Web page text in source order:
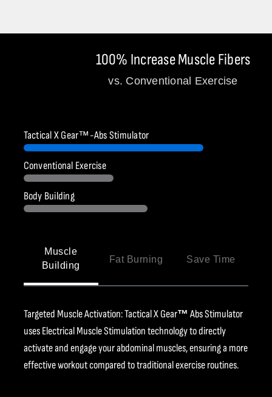
Muscle
Building
Fat Burning Save Time
Targeted Muscle Activation: Tactical X Gear™ Abs Stimulator
uses Electrical Muscle Stimulation technology to directly
activate and engage your abdominal muscles, ensuring a more
effective workout compared to traditional exercise routines.
100% Increase Muscle Fibers
vs. Conventional Exercise
Tactical X Gear™-Abs Stimulator
Conventional Exercise
Body Building